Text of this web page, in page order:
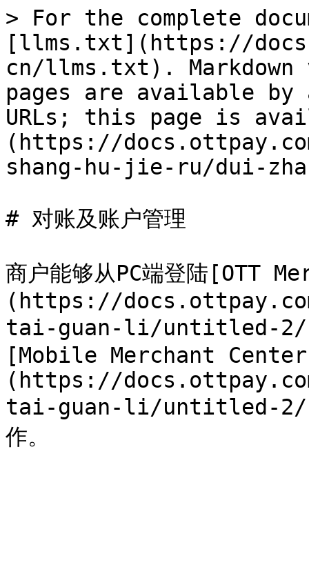
> For the complete
[llms.txt](https://
cn/llms.txt). Markdown
pages are available by
URLs; this page is
(https://
shang-hu-jie-ru/dui-
# 对账及账户管理
商户能够从PC端登陆[OTT
(https://
tai-guan-li/untitled-2/
[Mobile Merchant
(https://
tai-guan-li/untitled-2/